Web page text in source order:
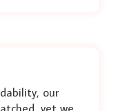
our
yet we